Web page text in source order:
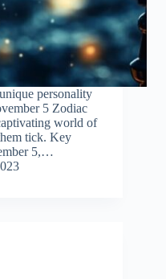
personality
5 Zodiac
world of
tick. Key
5,…